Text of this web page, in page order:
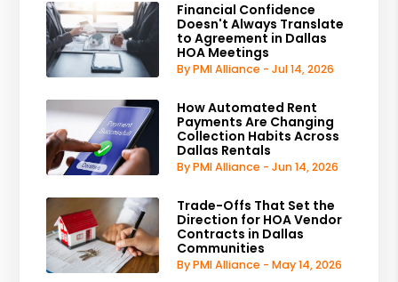
Financial Confidence
Doesn't Always Translate
to Agreement in Dallas
HOA Meetings
By PMI Alliance - Jul 14, 2026
How Automated Rent
Payments Are Changing
Collection Habits Across
Dallas Rentals
By PMI Alliance - Jun 14, 2026
Trade-Offs That Set the
Direction for HOA Vendor
Contracts in Dallas
Communities
By PMI Alliance - May 14, 2026